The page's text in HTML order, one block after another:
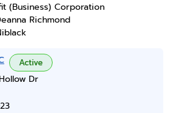
(Business) Corporation
Richmond
Active
Dr